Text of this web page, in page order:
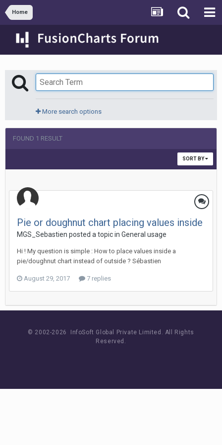
Home
More search options
FOUND 1 RESULT
SORT BY
Pie or doughnut chart placing values inside
MGS_Sebastien posted a topic in General usage
Hi ! My question is simple : How to place values inside a
pie/doughnut chart instead of outside ? Sébastien
August 29, 2017 7 replies
© 2002-2026 InfoSoft Global Private Limited. All Rights
Reserved.